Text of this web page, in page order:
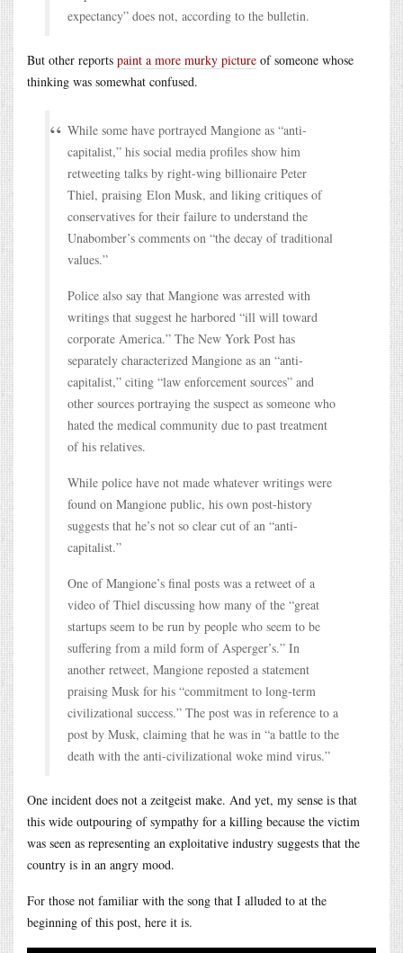
expectancy” does not, according to the bulletin.
But other reports paint a more murky picture of someone whose
thinking was somewhat confused.
While some have portrayed Mangione as “anti-
capitalist,” his social media profiles show him
retweeting talks by right-wing billionaire Peter
Thiel, praising Elon Musk, and liking critiques of
conservatives for their failure to understand the
Unabomber’s comments on “the decay of traditional
values.”
Police also say that Mangione was arrested with
writings that suggest he harbored “ill will toward
corporate America.” The New York Post has
separately characterized Mangione as an “anti-
capitalist,” citing “law enforcement sources” and
other sources portraying the suspect as someone who
hated the medical community due to past treatment
of his relatives.
While police have not made whatever writings were
found on Mangione public, his own post-history
suggests that he’s not so clear cut of an “anti-
capitalist.”
One of Mangione’s final posts was a retweet of a
video of Thiel discussing how many of the “great
startups seem to be run by people who seem to be
suffering from a mild form of Asperger’s.” In
another retweet, Mangione reposted a statement
praising Musk for his “commitment to long-term
civilizational success.” The post was in reference to a
post by Musk, claiming that he was in “a battle to the
death with the anti-civilizational woke mind virus.”
One incident does not a zeitgeist make. And yet, my sense is that
this wide outpouring of sympathy for a killing because the victim
was seen as representing an exploitative industry suggests that the
country is in an angry mood.
For those not familiar with the song that I alluded to at the
beginning of this post, here it is.